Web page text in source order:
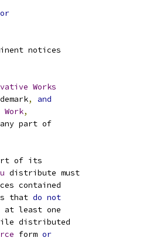
or
notices
Works
,
and
Work,
part of
of its
distribute must
contained
that do not
at least one
distributed
form or